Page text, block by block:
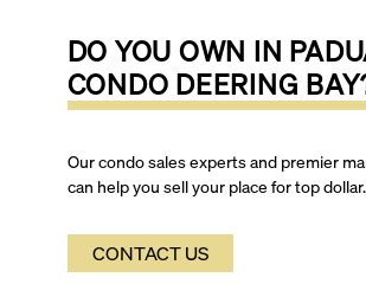
DO YOU OWN IN
CONDO DEERING BAY
Our condo sales experts and premier
can help you sell your place for top dollar.
CONTACT US